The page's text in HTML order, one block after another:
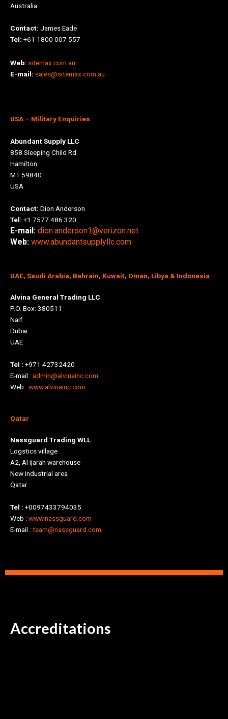
Australia
Contact: James Eade
Tel: +61 1800 007 557
Web: sitemax.com.au
E-mail: sales@sitemax.com.au
USA – Military Enquiries
Abundant Supply LLC
858 Sleeping Child Rd
Hamilton
MT 59840
USA
Contact: Dion Anderson
Tel: +1 7577 486 320
E-mail: dion.anderson1@verizon.net
Web: www.abundantsupplyllc.com
UAE, Saudi Arabia, Bahrain, Kuwait, Oman, Libya & Indonesia
Alvina General Trading LLC
P.O. Box: 380511
Naif
Dubai
UAE
Tel : +971 42732420
E-mail : admin@alvinainc.com
Web : www.alvinainc.com
Qatar
Nassguard Trading WLL
Logstics village
A2, Al ijarah warehouse
New industrial area
Qatar
Tel : +0097433794035
Web : www.nassguard.com
E-mail : team@nassguard.com
Accreditations